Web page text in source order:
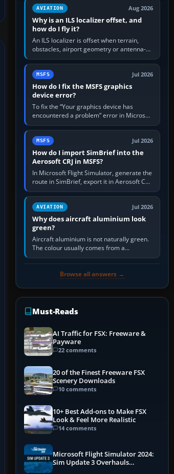
AVIATION Aug 2026
Why is an ILS localizer offset, and
how do I fly it?
An ILS localizer is offset when terrain,
obstacles, airport geometry or antenna-
siting limits prevent the beam from being
aligned with the runway…
MSFS Jul 2026
How do I fix the MSFS graphics
device error?
To fix the “Your graphics device has
encountered a problem” error in Microsoft
Flight Simulator, return the GPU to stock
settings, install or roll…
MSFS Jul 2026
How do I import SimBrief into the
Aerosoft CRJ in MSFS?
In Microsoft Flight Simulator, generate the
route in SimBrief, export it in Aerosoft CRJ
.flp format to the CRJ FlightPlans folder,
then load the…
AVIATION Jul 2026
Why does aircraft aluminium look
green?
Aircraft aluminium is not naturally green.
The colour usually comes from a
corrosion-resistant primer applied to the
Browse all answers →
Must-Reads
AI Traffic for FSX: Freeware &
Payware
22 comments
20 of the Finest Freeware FSX
Scenery Downloads
10 comments
10+ Best Add-ons to Make FSX
Look & Feel More Realistic
14 comments
Microsoft Flight Simulator 2024:
Sim Update 3 Overhauls